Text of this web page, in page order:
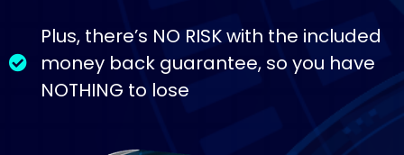
Plus, there’s NO RISK with the included
money back guarantee, so you have
NOTHING to lose